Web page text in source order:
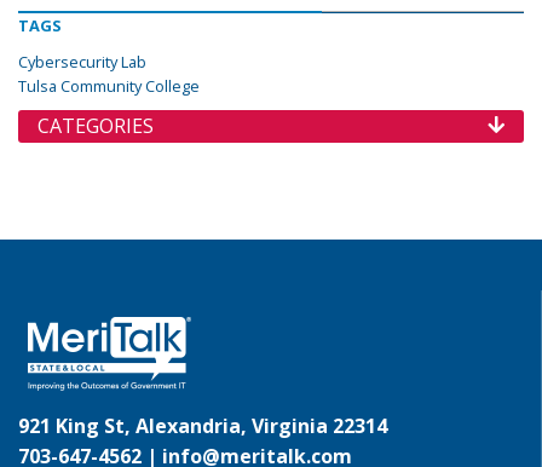
TAGS
Cybersecurity Lab
Tulsa Community College
CATEGORIES
921 King St, Alexandria, Virginia 22314
703-647-4562 | info@meritalk.com